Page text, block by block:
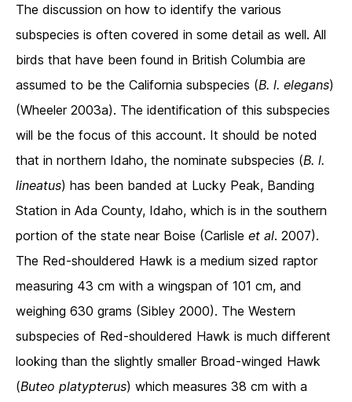
The discussion on how to identify the various
subspecies is often covered in some detail as well. All
birds that have been found in British Columbia are
assumed to be the California subspecies (B. l. elegans)
(Wheeler 2003a). The identification of this subspecies
will be the focus of this account. It should be noted
that in northern Idaho, the nominate subspecies (B. l.
lineatus) has been banded at Lucky Peak, Banding
Station in Ada County, Idaho, which is in the southern
portion of the state near Boise (Carlisle et al. 2007).
The Red-shouldered Hawk is a medium sized raptor
measuring 43 cm with a wingspan of 101 cm, and
weighing 630 grams (Sibley 2000). The Western
subspecies of Red-shouldered Hawk is much different
looking than the slightly smaller Broad-winged Hawk
(Buteo platypterus) which measures 38 cm with a